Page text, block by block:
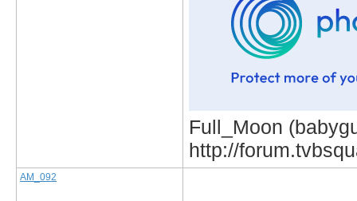
Full_Moon
http://
AM_092